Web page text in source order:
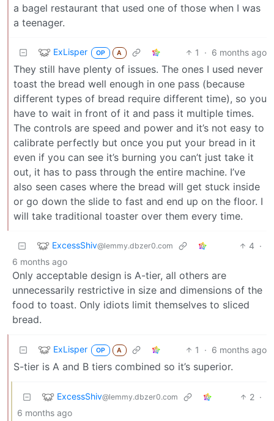
a bagel restaurant that used one of those when I was
a teenager.
ExLisper OP A 1 · 6 months ago
They still have plenty of issues. The ones I used never
toast the bread well enough in one pass (because
different types of bread require different time), so you
have to wait in front of it and pass it multiple times.
The controls are speed and power and it’s not easy to
calibrate perfectly but once you put your bread in it
even if you can see it’s burning you can’t just take it
out, it has to pass through the entire machine. I’ve
also seen cases where the bread will get stuck inside
or go down the slide to fast and end up on the floor. I
will take traditional toaster over them every time.
ExcessShiv@lemmy.dbzer0.com 4 ·
6 months ago
Only acceptable design is A-tier, all others are
unnecessarily restrictive in size and dimensions of the
food to toast. Only idiots limit themselves to sliced
bread.
ExLisper OP A 1 · 6 months ago
S-tier is A and B tiers combined so it’s superior.
ExcessShiv@lemmy.dbzer0.com 2 ·
6 months ago